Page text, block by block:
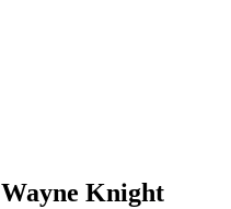
Wayne Knight